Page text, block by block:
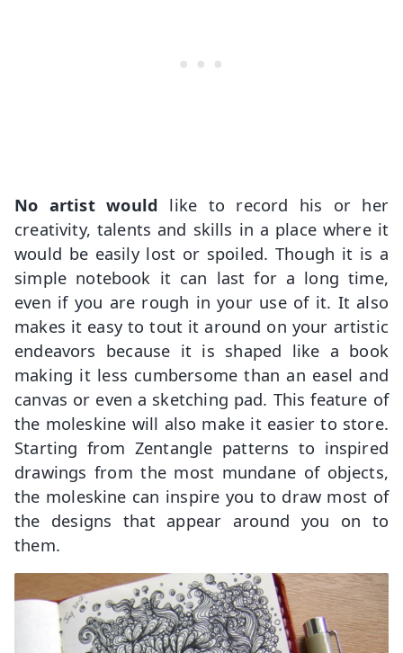
No artist would like to record his or her
creativity, talents and skills in a place where it
would be easily lost or spoiled. Though it is a
simple notebook it can last for a long time,
even if you are rough in your use of it. It also
makes it easy to tout it around on your artistic
endeavors because it is shaped like a book
making it less cumbersome than an easel and
canvas or even a sketching pad. This feature of
the moleskine will also make it easier to store.
Starting from Zentangle patterns to inspired
drawings from the most mundane of objects,
the moleskine can inspire you to draw most of
the designs that appear around you on to
them.